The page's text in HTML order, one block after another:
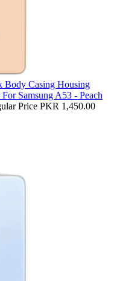
Body Casing Housing
Samsung A53 - Peach
Price PKR 1,450.00